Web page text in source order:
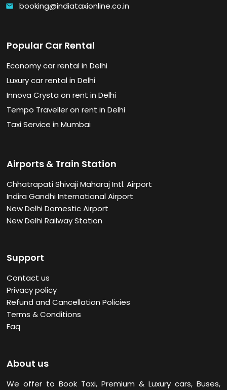
email booking@indiataxionline.co.in
Popular Car Rental
Economy car rental in Delhi
Luxury car rental in Delhi
Innova Crysta on rent in Delhi
Tempo Traveller on rent in Delhi
Taxi Service in Mumbai
Airports & Train Station
Chhatrapati Shivaji Maharaj Intl. Airport
Indira Gandhi International Airport
New Delhi Domestic Airport
New Delhi Railway Station
Support
Contact us
Privacy policy
Refund and Cancellation Policies
Terms & Conditions
Faq
About us
We offer to Book Taxi, Premium & Luxury cars, Buses,